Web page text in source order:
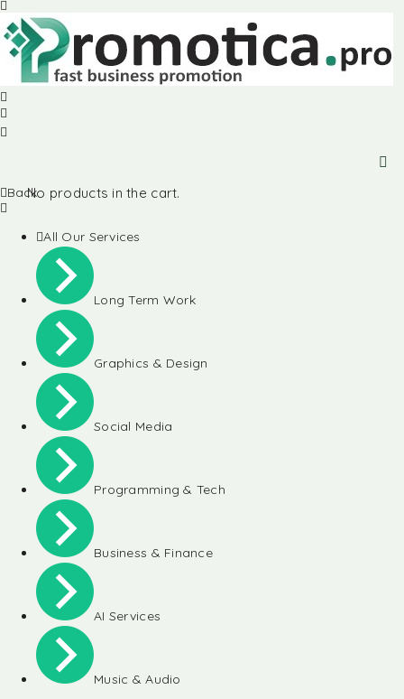
No products in the cart.
Back
All Our Services
Long Term Work
Graphics & Design
Social Media
Programming & Tech
Business & Finance
AI Services
Music & Audio